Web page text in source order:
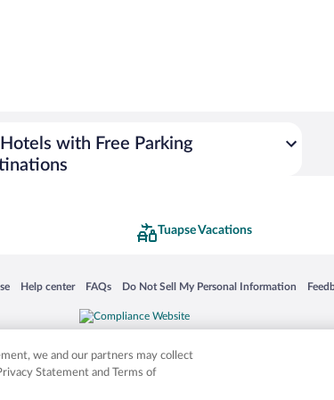
with Free Parking
Tuapse Vacations
new window
Help center
Opens in a new window
FAQs
Opens in a new window
Do Not Sell My Personal Information
Opens in a new window
product and company names mentioned herein may be the
we and our partners may collect
Statement and Terms of